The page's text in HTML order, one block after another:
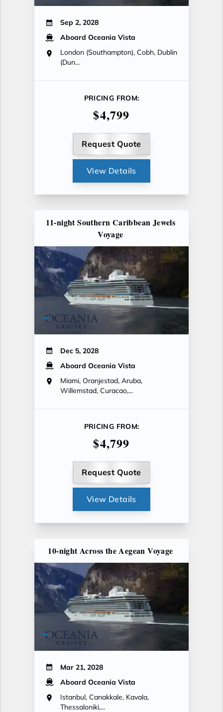
Sep 2, 2028
Aboard Oceania Vista
London (Southampton), Cobh, Dublin
(Dun...
PRICING FROM:
$4,799
Request Quote
View Details
11-night Southern Caribbean Jewels
Voyage
Dec 5, 2028
Aboard Oceania Vista
Miami, Oranjestad, Aruba,
Willemstad, Curacao,...
PRICING FROM:
$4,799
Request Quote
View Details
10-night Across the Aegean Voyage
Mar 21, 2028
Aboard Oceania Vista
Istanbul, Canakkale, Kavala,
Thessaloniki,...